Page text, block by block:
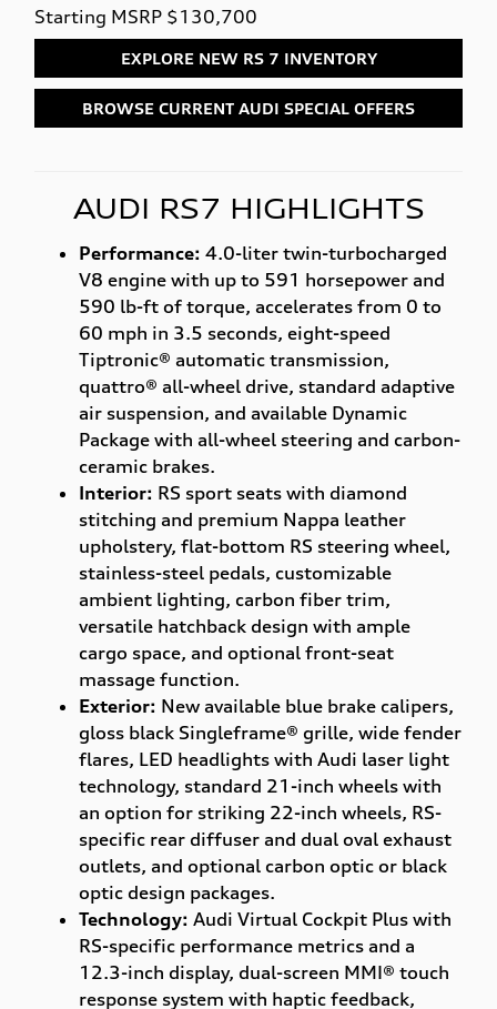
Starting MSRP $130,700
EXPLORE NEW RS 7 INVENTORY
BROWSE CURRENT AUDI SPECIAL OFFERS
AUDI RS7 HIGHLIGHTS
Performance: 4.0-liter twin-turbocharged
V8 engine with up to 591 horsepower and
590 lb-ft of torque, accelerates from 0 to
60 mph in 3.5 seconds, eight-speed
Tiptronic® automatic transmission,
quattro® all-wheel drive, standard adaptive
air suspension, and available Dynamic
Package with all-wheel steering and carbon-
ceramic brakes.
Interior: RS sport seats with diamond
stitching and premium Nappa leather
upholstery, flat-bottom RS steering wheel,
stainless-steel pedals, customizable
ambient lighting, carbon fiber trim,
versatile hatchback design with ample
cargo space, and optional front-seat
massage function.
Exterior: New available blue brake calipers,
gloss black Singleframe® grille, wide fender
flares, LED headlights with Audi laser light
technology, standard 21-inch wheels with
an option for striking 22-inch wheels, RS-
specific rear diffuser and dual oval exhaust
outlets, and optional carbon optic or black
optic design packages.
Technology: Audi Virtual Cockpit Plus with
RS-specific performance metrics and a
12.3-inch display, dual-screen MMI® touch
response system with haptic feedback,